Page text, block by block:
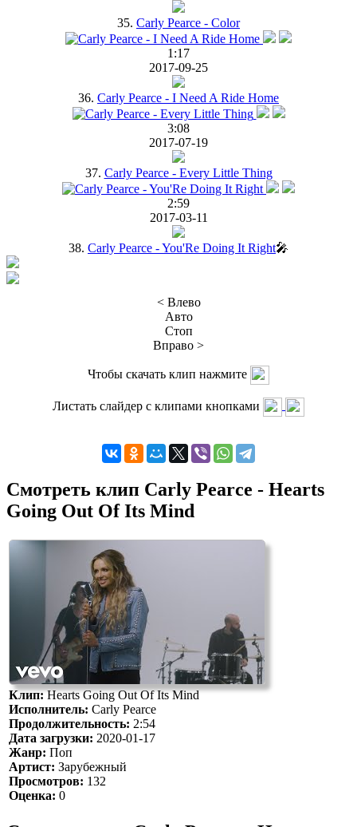
35. Carly Pearce - Color
1:17
2017-09-25
36. Carly Pearce - I Need A Ride Home
3:08
2017-07-19
37. Carly Pearce - Every Little Thing
2:59
2017-03-11
38. Carly Pearce - You'Re Doing It Right🎤
< Влево
Авто
Стоп
Вправо >
Чтобы скачать клип нажмите
Листать слайдер с клипами кнопками
Смотреть клип Carly Pearce - Hearts
Going Out Of Its Mind
Клип:Hearts Going Out Of Its Mind
Исполнитель: Carly Pearce
Продолжительность: 2:54
Дата загрузки: 2020-01-17
Жанр: Поп
Артист: Зарубежный
Просмотров: 132
Оценка: 0